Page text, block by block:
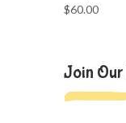
$60.00
Join